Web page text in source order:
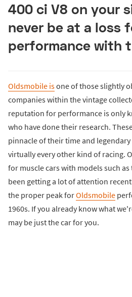
400 ci V8 on your
never be at a loss
performance with
Oldsmobile isone of those slightly
companies within the vintage
reputation for performance is only
who have done their research.
pinnacle of their time and
virtually every other kind of racing.
for muscle cars with models such as
been getting a lot of attention
the proper peak forOldsmobile
1960s. If you already know what
may be just the car for you.